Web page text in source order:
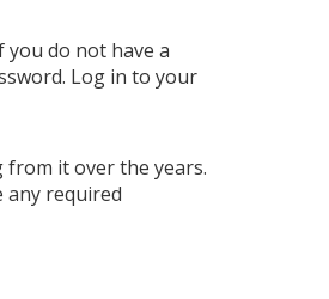
you do not have a
Log in to your
from it over the years.
any required